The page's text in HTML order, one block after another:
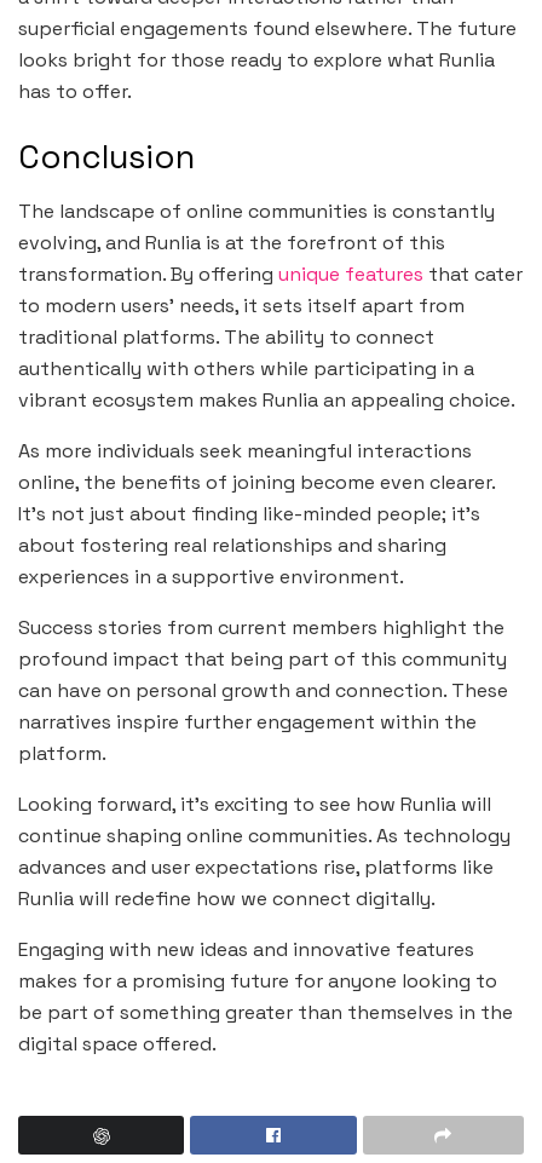
superficial engagements found elsewhere. The future
looks bright for those ready to explore what Runlia
has to offer.
Conclusion
The landscape of online communities is constantly
evolving, and Runlia is at the forefront of this
transformation. By offering unique features that cater
to modern users’ needs, it sets itself apart from
traditional platforms. The ability to connect
authentically with others while participating in a
vibrant ecosystem makes Runlia an appealing choice.
As more individuals seek meaningful interactions
online, the benefits of joining become even clearer.
It’s not just about finding like-minded people; it’s
about fostering real relationships and sharing
experiences in a supportive environment.
Success stories from current members highlight the
profound impact that being part of this community
can have on personal growth and connection. These
narratives inspire further engagement within the
platform.
Looking forward, it’s exciting to see how Runlia will
continue shaping online communities. As technology
advances and user expectations rise, platforms like
Runlia will redefine how we connect digitally.
Engaging with new ideas and innovative features
makes for a promising future for anyone looking to
be part of something greater than themselves in the
digital space offered.